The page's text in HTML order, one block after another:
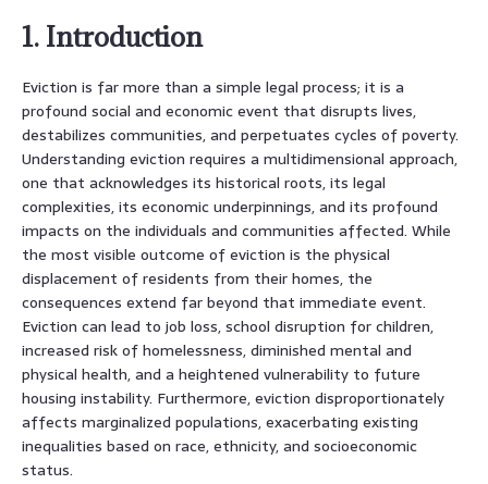
1. Introduction
Eviction is far more than a simple legal process; it is a
profound social and economic event that disrupts lives,
destabilizes communities, and perpetuates cycles of poverty.
Understanding eviction requires a multidimensional approach,
one that acknowledges its historical roots, its legal
complexities, its economic underpinnings, and its profound
impacts on the individuals and communities affected. While
the most visible outcome of eviction is the physical
displacement of residents from their homes, the
consequences extend far beyond that immediate event.
Eviction can lead to job loss, school disruption for children,
increased risk of homelessness, diminished mental and
physical health, and a heightened vulnerability to future
housing instability. Furthermore, eviction disproportionately
affects marginalized populations, exacerbating existing
inequalities based on race, ethnicity, and socioeconomic
status.